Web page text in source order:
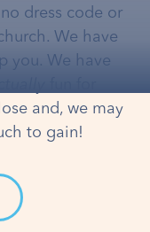
dress code or
We have
you. We have
and, we may
to gain!